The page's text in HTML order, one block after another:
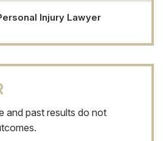
Injury Lawyer
and past results do not